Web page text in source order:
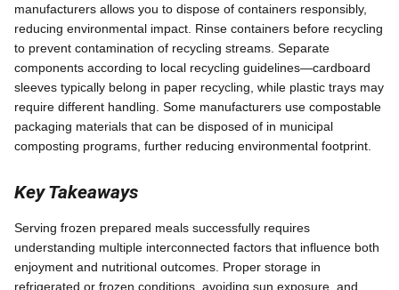
manufacturers allows you to dispose of containers responsibly,
reducing environmental impact. Rinse containers before recycling
to prevent contamination of recycling streams. Separate
components according to local recycling guidelines—cardboard
sleeves typically belong in paper recycling, while plastic trays may
require different handling. Some manufacturers use compostable
packaging materials that can be disposed of in municipal
composting programs, further reducing environmental footprint.
Key Takeaways
Serving frozen prepared meals successfully requires
understanding multiple interconnected factors that influence both
enjoyment and nutritional outcomes. Proper storage in
refrigerated or frozen conditions, avoiding sun exposure, and